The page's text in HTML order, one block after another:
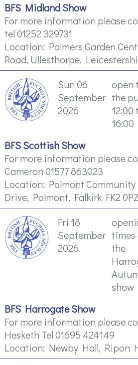
BFS Midland Show
For more information please
tel 01252 329731
Location: Palmers Garden
Road, Ullesthorpe,
Sun 06
September
2026
open
the
12:00
16:00
BFS Scottish Show
For more information please
Cameron 01577 863023
Location: Polmont
Drive, Polmont, Falkirk FK2 0PZ
Fri 18
September
2026
times
the
show
BFS Harrogate Show
For more information please
Hesketh Tel 01695 424149
Location: Newby Hall, Ripon